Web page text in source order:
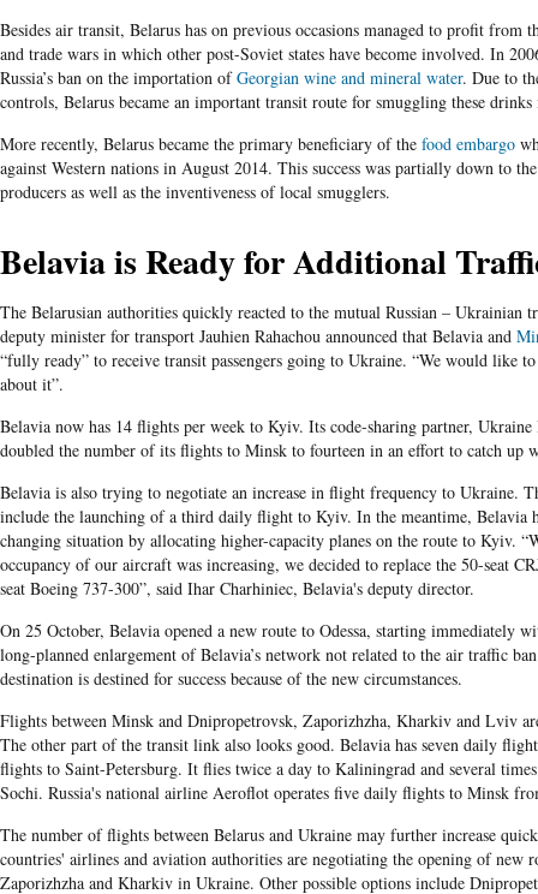
Besides air transit, Belarus has on previous occasions managed to profit from
and trade wars in which other post-Soviet states have become involved. In
Russia’s ban on the importation ofGeorgian wine and mineral water. Due to
controls, Belarus became an important transit route for smuggling these drinks
More recently, Belarus became the primary beneficiary of the food embargo
against Western nations in August 2014. This success was partially down to
producers as well as the inventiveness of local smugglers.
Belavia is Ready for Additional
The Belarusian authorities quickly reacted to the mutual Russian – Ukrainian
deputy minister for transport Jauhien Rahachou announced that Belavia and
“fully ready” to receive transit passengers going to Ukraine. “We would like
about it”.
Belavia now has 14 flights per week to Kyiv. Its code-sharing partner,
doubled the number of its flights to Minsk to fourteen in an effort to catch up
Belavia is also trying to negotiate an increase in flight frequency to Ukraine.
include the launching of a third daily flight to Kyiv. In the meantime, Belavia
changing situation by allocating higher-capacity planes on the route to Kyiv.
occupancy of our aircraft was increasing, we decided to replace the 50-seat
seat Boeing 737-300”, said Ihar Charhiniec, Belavia's deputy director.
On 25 October, Belavia opened a new route to Odessa, starting immediately
long-planned enlargement of Belavia’s network not related to the air traffic
destination is destined for success because of the new circumstances.
Flights between Minsk and Dnipropetrovsk, Zaporizhzha, Kharkiv and Lviv
The other part of the transit link also looks good. Belavia has seven daily
flights to Saint-Petersburg. It flies twice a day to Kaliningrad and several
Sochi. Russia's national airline Aeroflot operates five daily flights to Minsk
The number of flights between Belarus and Ukraine may further increase
countries' airlines and aviation authorities are negotiating the opening of new
Zaporizhzha and Kharkiv in Ukraine. Other possible options include